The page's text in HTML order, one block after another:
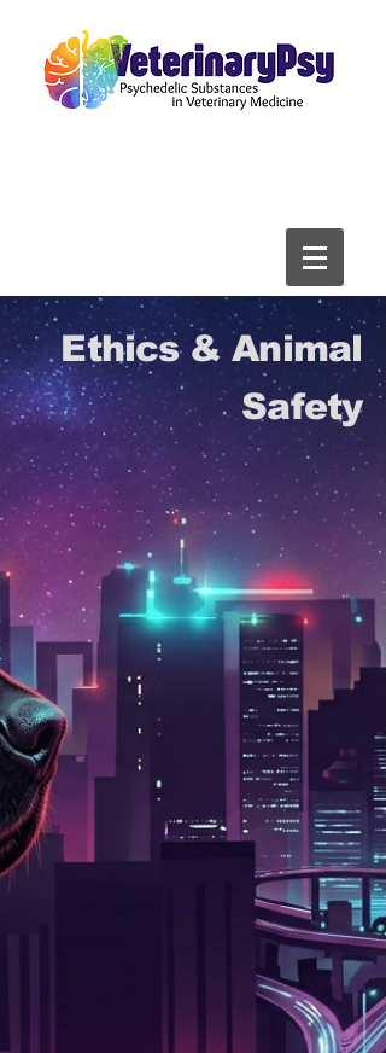
Ethics & Animal
Safety